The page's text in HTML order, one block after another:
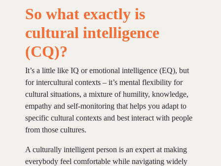
So what exactly is
cultural intelligence
(CQ)?
It’s a little like IQ or emotional intelligence (EQ), but
for intercultural contexts – it’s mental flexibility for
cultural situations, a mixture of humility, knowledge,
empathy and self-monitoring that helps you adapt to
specific cultural contexts and best interact with people
from those cultures.
A culturally intelligent person is an expert at making
everybody feel comfortable while navigating widely